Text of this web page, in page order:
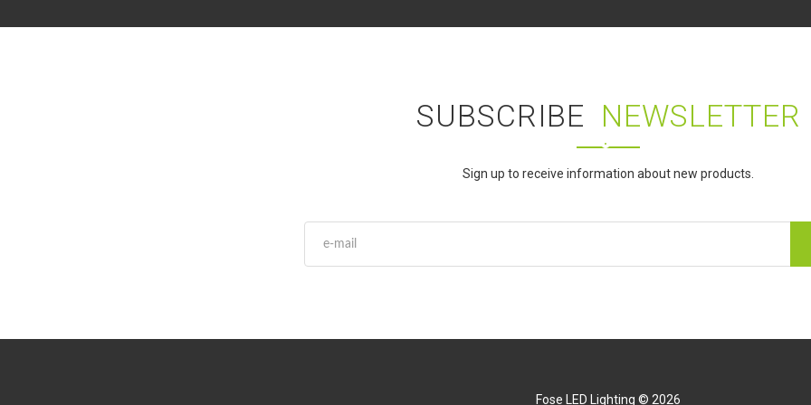
SUBSCRIBE NEWSLETTER
Sign up to receive information about new products.
Fose LED Lighting © 2026